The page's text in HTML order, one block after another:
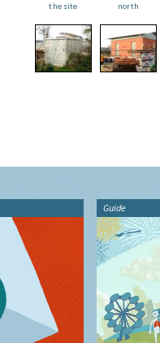
the site
north
Guide